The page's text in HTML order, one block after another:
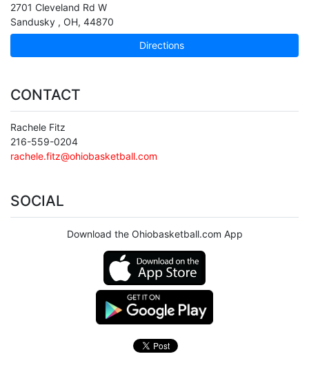
2701 Cleveland Rd W
Sandusky , OH, 44870
Directions
CONTACT
Rachele Fitz
216-559-0204
rachele.fitz@ohiobasketball.com
SOCIAL
Download the Ohiobasketball.com App